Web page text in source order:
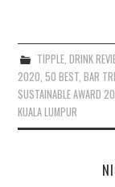
TIPPLE, DRINK
2020 ,50 BEST ,BAR
SUSTAINABLE AWARD
KUALA LUMPUR